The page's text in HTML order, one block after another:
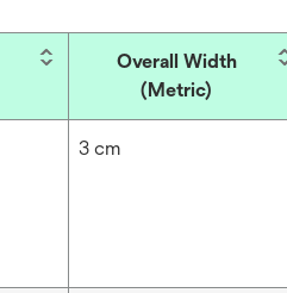
Overall Width
(Metric)
3 cm